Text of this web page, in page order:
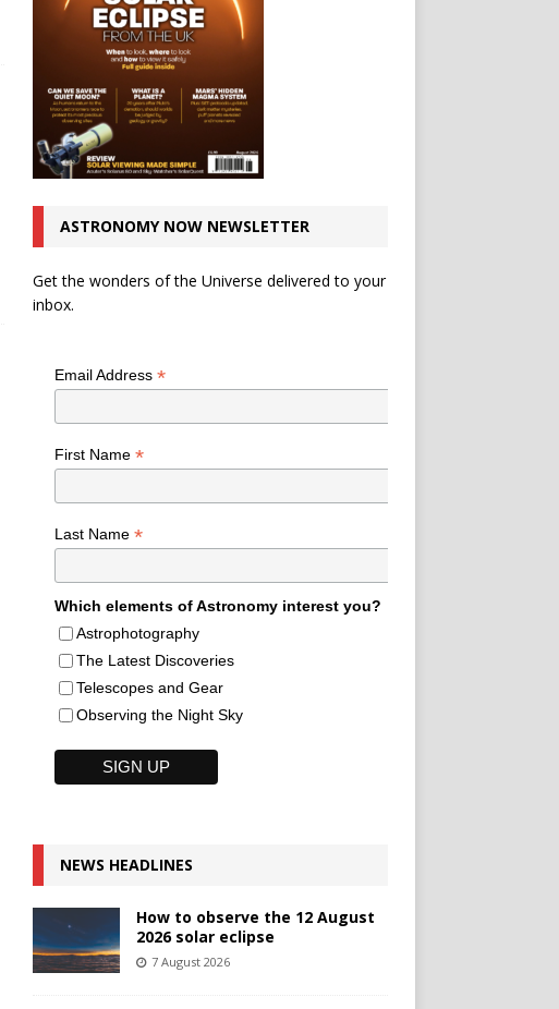
ASTRONOMY NOW NEWSLETTER
Get the wonders of the Universe delivered to your
inbox.
Email Address *
First Name *
Last Name *
Which elements of Astronomy interest you?
Astrophotography
The Latest Discoveries
Telescopes and Gear
Observing the Night Sky
NEWS HEADLINES
How to observe the 12 August
2026 solar eclipse
7 August 2026